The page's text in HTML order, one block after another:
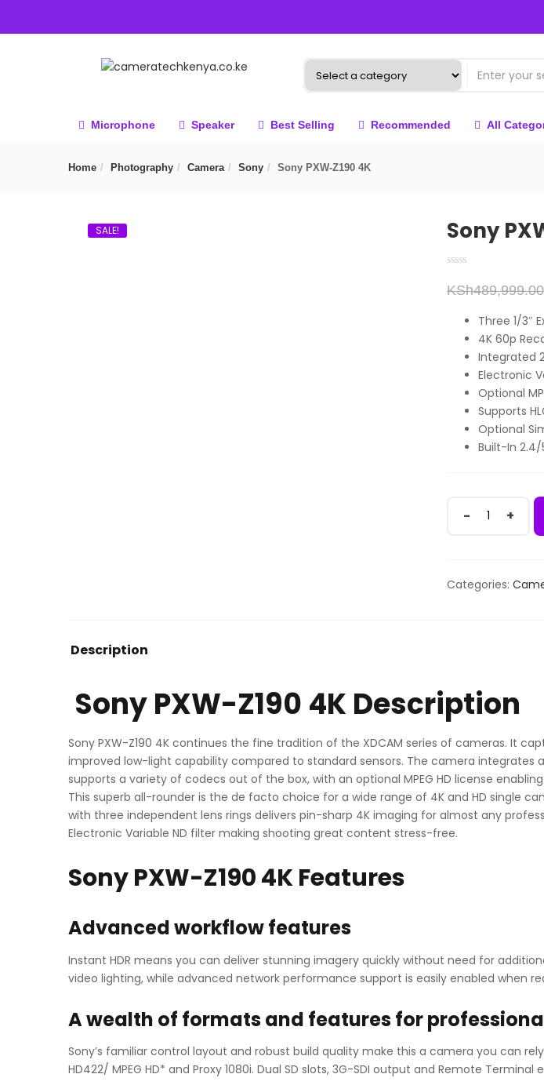
Microphone Speaker Best Selling Recommended All
Home Photography Camera Sony Sony PXW-Z190 4K
SALE! Sony
KSh489,999.00
Three 1/3″
4K 60p
Integrated
Electronic
Optional
Supports
Optional
Built-In 2.4/
PXW-
quantity
Categories:
Description
Sony PXW-Z190 4K Description
Sony PXW-Z190 4K continues the fine tradition of the XDCAM series of cameras. It
improved low-light capability compared to standard sensors. The camera integrates
supports a variety of codecs out of the box, with an optional MPEG HD license
This superb all-rounder is the de facto choice for a wide range of 4K and HD single
with three independent lens rings delivers pin-sharp 4K imaging for almost any
Electronic Variable ND filter making shooting great content stress-free.
Sony PXW-Z190 4K Features
Advanced workflow features
Instant HDR means you can deliver stunning imagery quickly without need for
video lighting, while advanced network performance support is easily enabled when
A wealth of formats and features for
Sony’s familiar control layout and robust build quality make this a camera you can
HD422/ MPEG HD* and Proxy 1080i. Dual SD slots, 3G-SDI output and Remote